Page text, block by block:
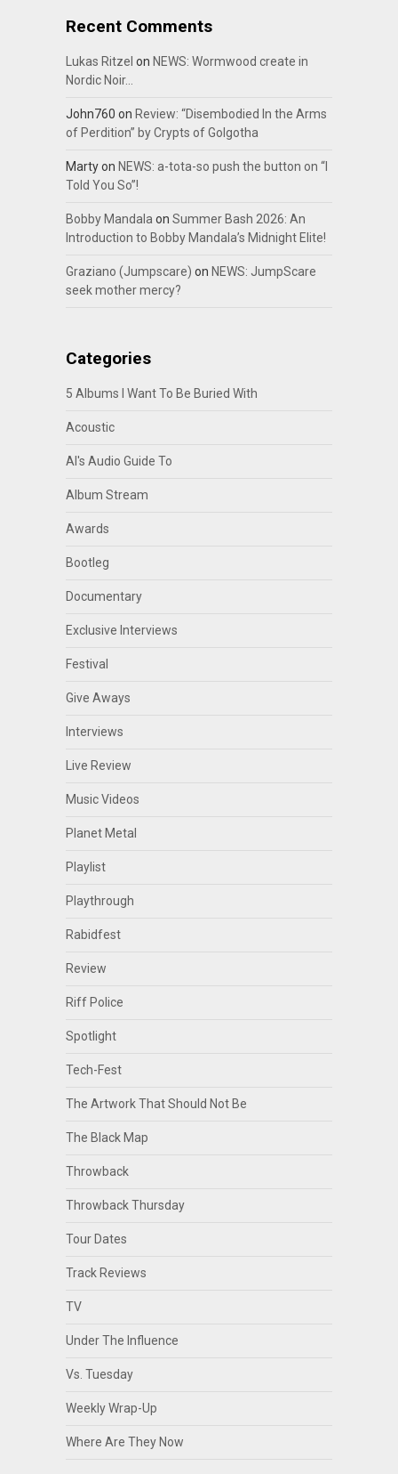
Recent Comments
Lukas Ritzel on NEWS: Wormwood create in
Nordic Noir…
John760 on Review: “Disembodied In the Arms
of Perdition” by Crypts of Golgotha
Martyon NEWS: a-tota-so push the button on “I
Told You So”!
Bobby Mandalaon Summer Bash 2026: An
Introduction to Bobby Mandala’s Midnight Elite!
Graziano (Jumpscare) on NEWS: JumpScare
seek mother mercy?
Categories
5 Albums I Want To Be Buried With
Acoustic
Al's Audio Guide To
Album Stream
Awards
Bootleg
Documentary
Exclusive Interviews
Festival
Give Aways
Interviews
Live Review
Music Videos
Planet Metal
Playlist
Playthrough
Rabidfest
Review
Riff Police
Spotlight
Tech-Fest
The Artwork That Should Not Be
The Black Map
Throwback
Throwback Thursday
Tour Dates
Track Reviews
TV
Under The Influence
Vs. Tuesday
Weekly Wrap-Up
Where Are They Now